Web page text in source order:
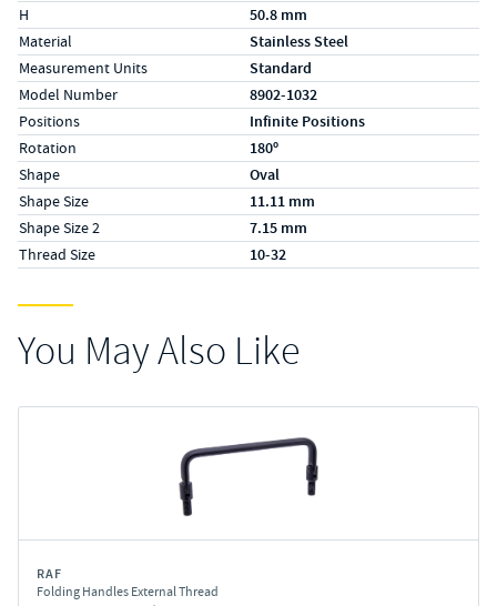
H 50.8 mm
Material Stainless Steel
Measurement Units Standard
Model Number 8902-1032
Positions Infinite Positions
Rotation 180º
Shape Oval
Shape Size 11.11 mm
Shape Size 2 7.15 mm
Thread Size 10-32
You May Also Like
RAF
Folding Handles External Thread